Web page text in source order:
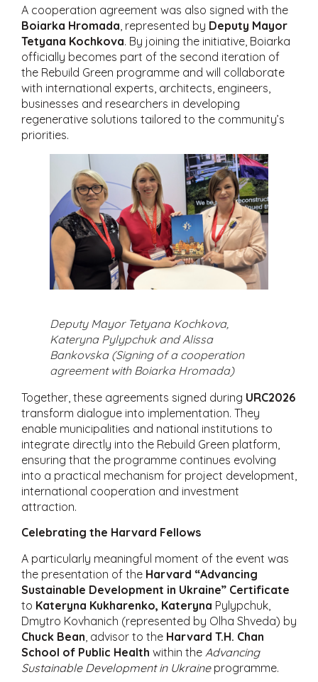
A cooperation agreement was also signed with the
Boiarka Hromada , represented by Deputy Mayor
Tetyana Kochkova. By joining the initiative, Boiarka
officially becomes part of the second iteration of
the Rebuild Green programme and will collaborate
with international experts, architects, engineers,
businesses and researchers in developing
regenerative solutions tailored to the community’s
priorities.
Deputy Mayor Tetyana Kochkova,
Kateryna Pylypchuk and Alissa
Bankovska (Signing of a cooperation
agreement with Boiarka Hromada)
Together, these agreements signed during URC2026
transform dialogue into implementation. They
enable municipalities and national institutions to
integrate directly into the Rebuild Green platform,
ensuring that the programme continues evolving
into a practical mechanism for project development,
international cooperation and investment
attraction.
Celebrating the Harvard Fellows
A particularly meaningful moment of the event was
the presentation of the Harvard “Advancing
Sustainable Development in Ukraine” Certificate
to Kateryna Kukharenko, Kateryna Pylypchuk,
Dmytro Kovhanich (represented by Olha Shveda) by
Chuck Bean , advisor to the Harvard T.H. Chan
School of Public Health within the Advancing
Sustainable Development in Ukraineprogramme.